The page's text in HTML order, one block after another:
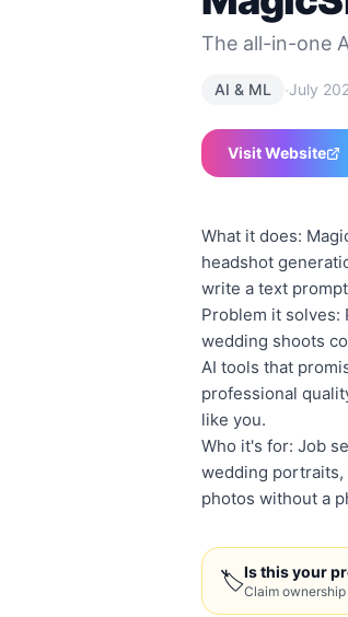
The all-in-one
AI & ML ·July
Visit Website
What it does:
headshot
write a text
Problem it
wedding shoots
AI tools that
professional
like you.
Who it's for: Job
wedding portraits,
photos without a
🏷Is this your
Claim